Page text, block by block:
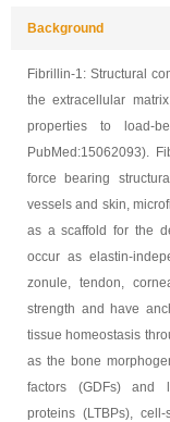
Background
Fibrillin-1: Structural
the extracellular
properties to load-
PubMed:15062093).
force bearing
vessels and skin,
as a scaffold for the
occur as elastin-
zonule, tendon,
strength and have
tissue homeostasis
as the bone
factors (GDFs) and
proteins (LTBPs),